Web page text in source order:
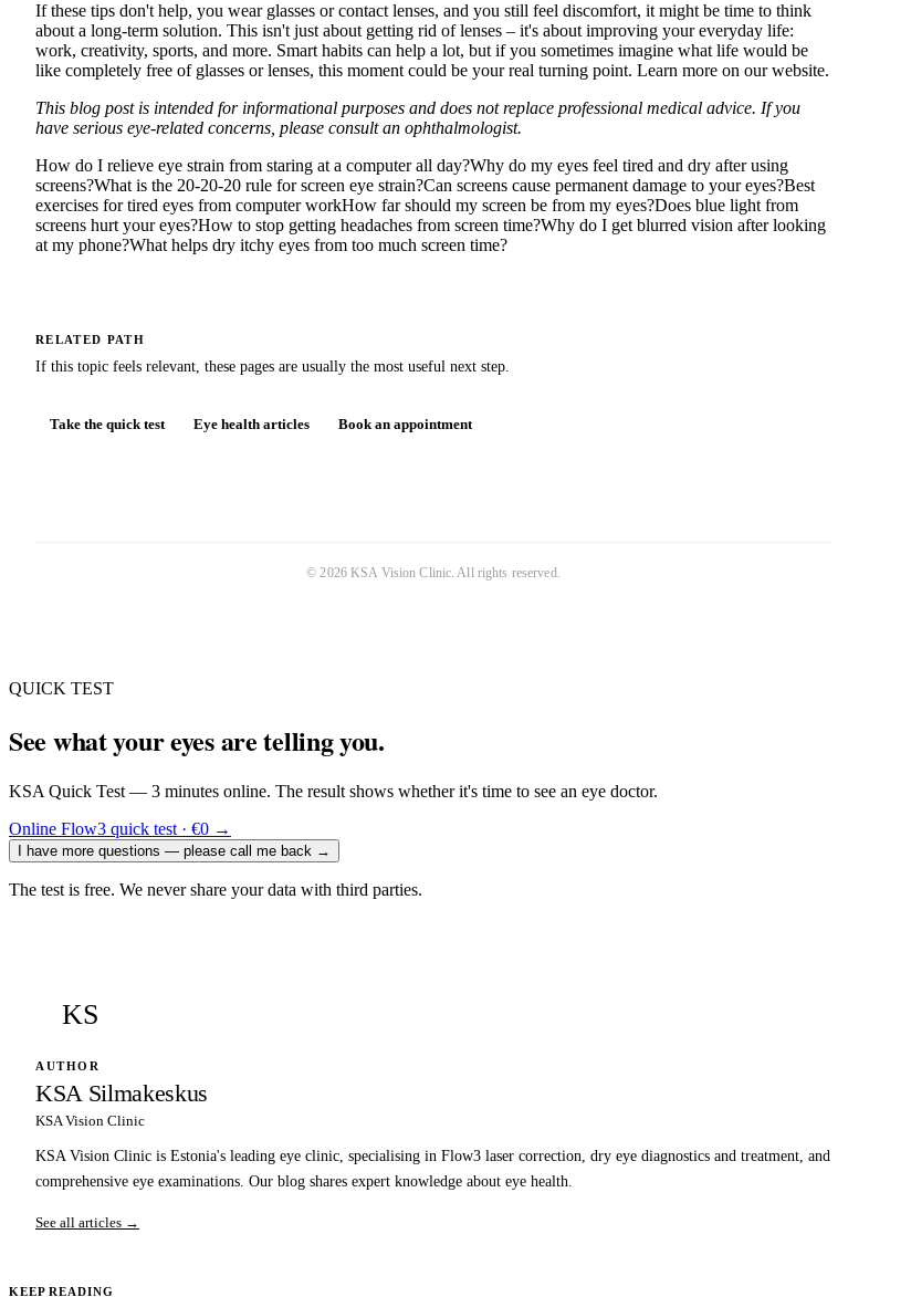
If these tips don't help, you wear glasses or contact lenses, and you still feel discomfort, it might be time to think
about a long-term solution. This isn't just about getting rid of lenses – it's about improving your everyday life:
work, creativity, sports, and more. Smart habits can help a lot, but if you sometimes imagine what life would be
like completely free of glasses or lenses, this moment could be your real turning point. Learn more on our website.
This blog post is intended for informational purposes and does not replace professional medical advice. If you
have serious eye-related concerns, please consult an ophthalmologist.
How do I relieve eye strain from staring at a computer all day?Why do my eyes feel tired and dry after using
screens?What is the 20-20-20 rule for screen eye strain?Can screens cause permanent damage to your eyes?Best
exercises for tired eyes from computer workHow far should my screen be from my eyes?Does blue light from
screens hurt your eyes?How to stop getting headaches from screen time?Why do I get blurred vision after looking
at my phone?What helps dry itchy eyes from too much screen time?
RELATED PATH
If this topic feels relevant, these pages are usually the most useful next step.
Take the quick test Eye health articles Book an appointment
©2026 KSA Vision Clinic. All rights reserved.
QUICK TEST
See what your eyes are telling you.
KSA Quick Test — 3 minutes online. The result shows whether it's time to see an eye doctor.
Online Flow3 quick test · €0 →
I have more questions — please call me back →
The test is free. We never share your data with third parties.
KS
AUTHOR
KSA Silmakeskus
KSA Vision Clinic
KSA Vision Clinic is Estonia's leading eye clinic, specialising in Flow3 laser correction, dry eye diagnostics and treatment, and
comprehensive eye examinations. Our blog shares expert knowledge about eye health.
See all articles →
KEEP READING